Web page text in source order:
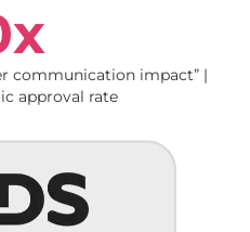
communication impact” |
approval rate